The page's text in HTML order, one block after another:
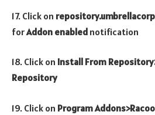
17. Click on
forAddon enabled notification
18. Click on Install From
Repository
19. Click on Program